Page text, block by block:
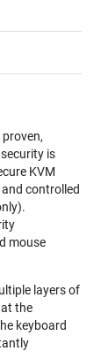
is
KVM
controlled
mouse
layers of
the
keyboard